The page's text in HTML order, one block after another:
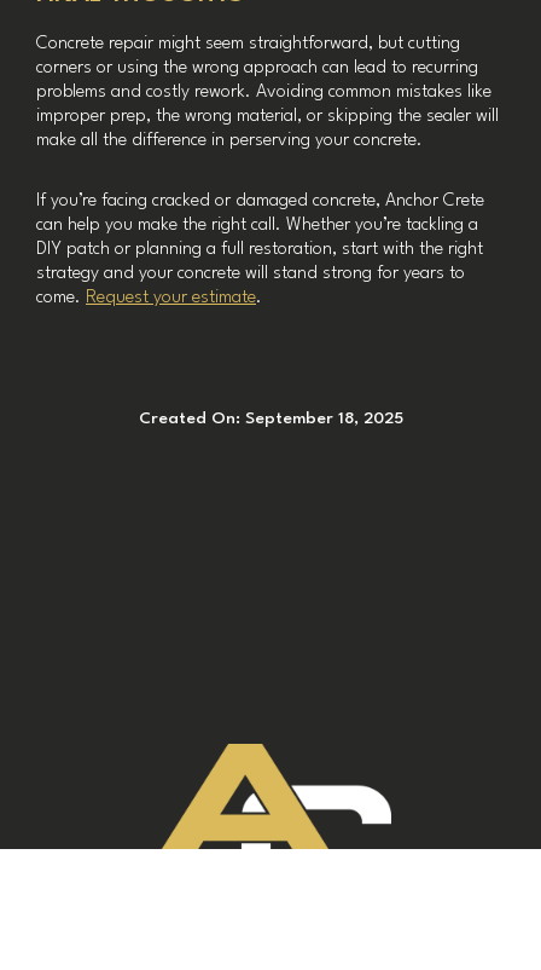
Concrete repair might seem straightforward, but cutting
corners or using the wrong approach can lead to recurring
problems and costly rework. Avoiding common mistakes like
improper prep, the wrong material, or skipping the sealer will
make all the difference in perserving your concrete.
If you’re facing cracked or damaged concrete, Anchor Crete
can help you make the right call. Whether you’re tackling a
DIY patch or planning a full restoration, start with the right
strategy and your concrete will stand strong for years to
come. Request your estimate.
Created On: September 18, 2025